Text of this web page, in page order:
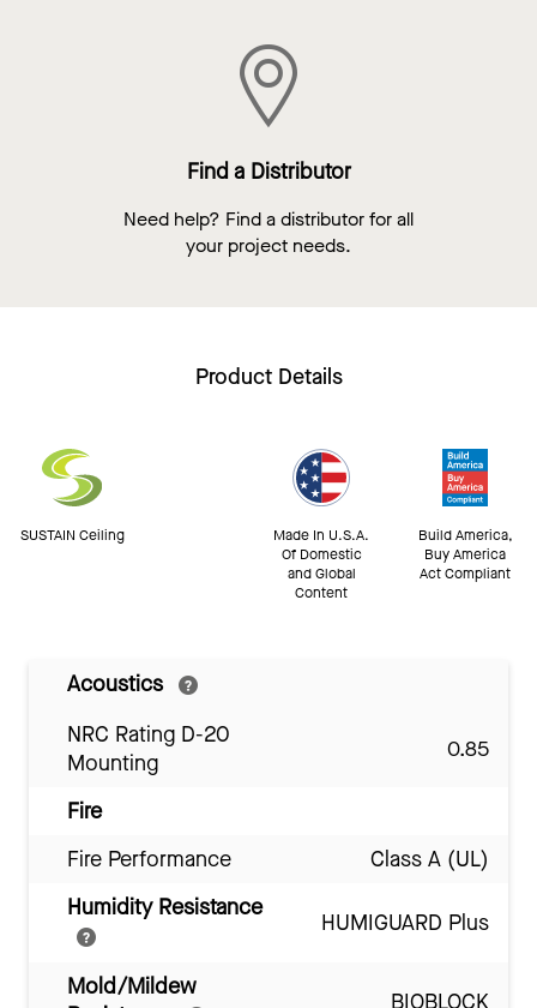
Find a Distributor
Need help? Find a distributor for all
your project needs.
Product Details
SUSTAIN Ceiling
Made In U.S.A.
Of Domestic
and Global
Content
Build America,
Buy America
Act Compliant
Acoustics
NRC Rating D-20
Mounting
0.85
Fire
Fire Performance
Class A (UL)
Humidity Resistance
HUMIGUARD Plus
Mold/Mildew
BIOBLOCK